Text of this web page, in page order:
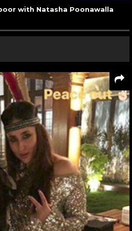
with Natasha Poonawalla